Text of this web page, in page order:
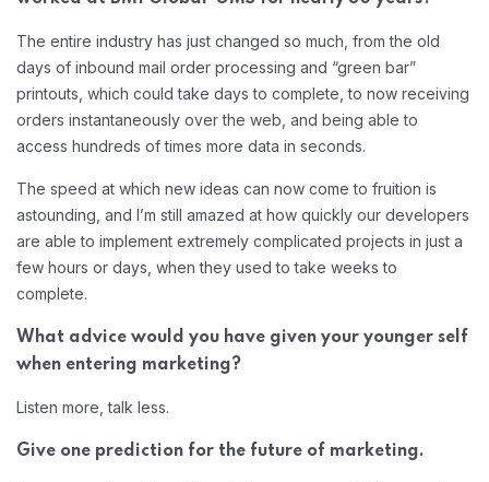
The entire industry has just changed so much, from the old
days of inbound mail order processing and “green bar”
printouts, which could take days to complete, to now receiving
orders instantaneously over the web, and being able to
access hundreds of times more data in seconds.
The speed at which new ideas can now come to fruition is
astounding, and I’m still amazed at how quickly our developers
are able to implement extremely complicated projects in just a
few hours or days, when they used to take weeks to
complete.
What advice would you have given your younger self
when entering marketing?
Listen more, talk less.
Give one prediction for the future of marketing.